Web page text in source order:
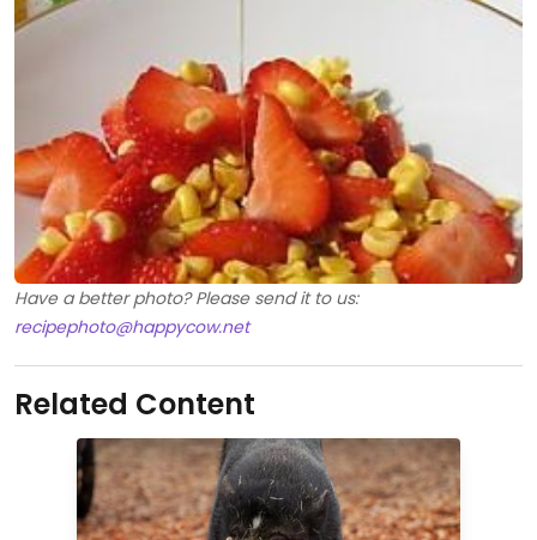
Have a better photo? Please send it to us:
recipephoto@happycow.net
Related Content